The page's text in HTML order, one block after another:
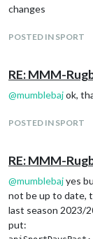
changes
POSTED IN SPORT
RE: MMM-
@mumblebajok,
POSTED IN SPORT
RE: MMM-
@mumblebajyes
not be up to date,
last season 2023/
put: